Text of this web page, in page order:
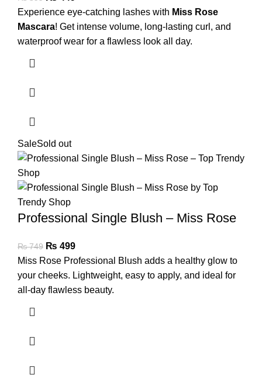
Experience eye-catching lashes with Miss Rose
Mascara! Get intense volume, long-lasting curl, and
waterproof wear for a flawless look all day.
SaleSold out
Professional Single Blush – Miss Rose
₨749 ₨ 499
Miss Rose Professional Blush adds a healthy glow to
your cheeks. Lightweight, easy to apply, and ideal for
all-day flawless beauty.